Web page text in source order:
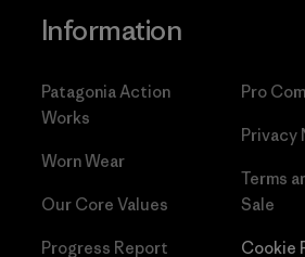
Information
Patagonia Action
Works
Worn Wear
Our Core Values
Progress Report
Pro
Privacy
Terms
Sale
Cookie